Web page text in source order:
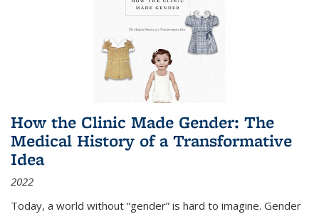
How the Clinic Made Gender: The
Medical History of a Transformative
Idea
2022
Today, a world without “gender” is hard to imagine. Gender